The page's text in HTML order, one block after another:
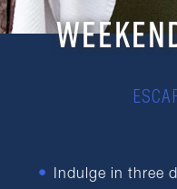
Indulge in three